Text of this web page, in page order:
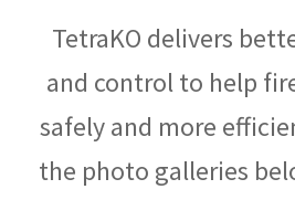
TetraKO delivers
and control to help
safely and more
the photo galleries